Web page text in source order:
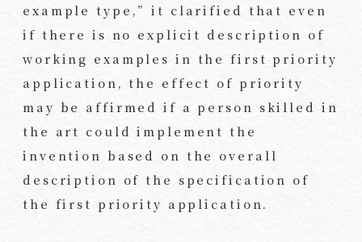
example type,” it clarified that even
if there is no explicit description of
working examples in the first priority
application, the effect of priority
may be affirmed if a person skilled in
the art could implement the
invention based on the overall
description of the specification of
the first priority application.